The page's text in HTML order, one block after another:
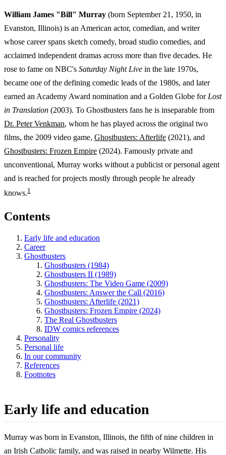
William James "Bill" Murray (born September 21, 1950, in
Evanston, Illinois) is an American actor, comedian, and writer
whose career spans sketch comedy, broad studio comedies, and
acclaimed independent dramas across more than five decades. He
rose to fame on NBC's Saturday Night Live in the late 1970s,
became one of the defining comedic leads of the 1980s, and later
earned an Academy Award nomination and a Golden Globe for Lost
in Translation (2003). To Ghostbusters fans he is inseparable from
Dr. Peter Venkman, whom he has played across the original two
films, the 2009 video game, Ghostbusters: Afterlife (2021), and
Ghostbusters: Frozen Empire (2024). Famously private and
unconventional, Murray works without a publicist or personal agent
and is reached for projects mostly through people he already
knows.1
Contents
Early life and education
Career
Ghostbusters
Ghostbusters (1984)
Ghostbusters II (1989)
Ghostbusters: The Video Game (2009)
Ghostbusters: Answer the Call (2016)
Ghostbusters: Afterlife (2021)
Ghostbusters: Frozen Empire (2024)
The Real Ghostbusters
IDW comics references
Personality
Personal life
In our community
References
Footnotes
Early life and education
Murray was born in Evanston, Illinois, the fifth of nine children in
an Irish Catholic family, and was raised in nearby Wilmette. His